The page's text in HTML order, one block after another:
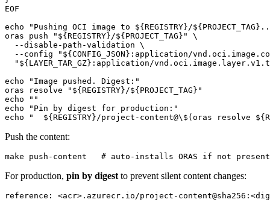
EOF
echo
"Pushing OCI image to ${REGISTRY} /${PROJECT_TAG}
oras push
" ${REGISTRY} /${PROJECT_TAG} "
  --disable-path-validation
  --config
" ${CONFIG_JSON} :application/
" ${LAYER_TAR_GZ} :application/
echo
"Image pushed. Digest:"
oras resolve
" ${REGISTRY} /${PROJECT_TAG} "
echo
""
echo
"Pin by digest for production:"
echo
" ${REGISTRY} /project-content@\$(oras resolve ${
Push the content:
make push-content # auto-installs ORAS if not
For production, pin by digest to prevent silent content changes:
reference : <acr>.azurecr.io/project-